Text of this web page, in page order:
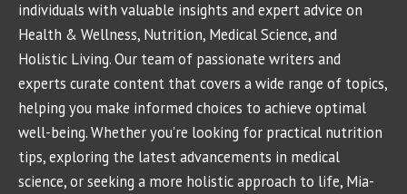
individuals with valuable insights and expert advice on
Health & Wellness, Nutrition, Medical Science, and
Holistic Living. Our team of passionate writers and
experts curate content that covers a wide range of topics,
helping you make informed choices to achieve optimal
well-being. Whether you're looking for practical nutrition
tips, exploring the latest advancements in medical
science, or seeking a more holistic approach to life, Mia-